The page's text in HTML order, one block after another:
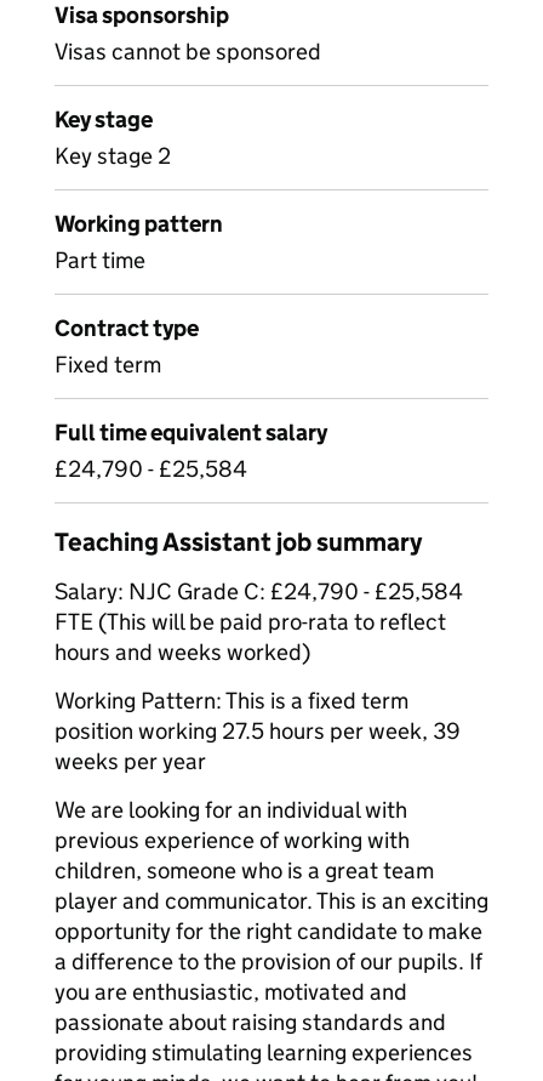
Visa sponsorship
Visas cannot be sponsored
Key stage
Key stage 2
Working pattern
Part time
Contract type
Fixed term
Full time equivalent salary
£24,790 - £25,584
Teaching Assistant job summary
Salary: NJC Grade C: £24,790 - £25,584
FTE (This will be paid pro-rata to reflect
hours and weeks worked)
Working Pattern: This is a fixed term
position working 27.5 hours per week, 39
weeks per year
We are looking for an individual with
previous experience of working with
children, someone who is a great team
player and communicator. This is an exciting
opportunity for the right candidate to make
a difference to the provision of our pupils. If
you are enthusiastic, motivated and
passionate about raising standards and
providing stimulating learning experiences